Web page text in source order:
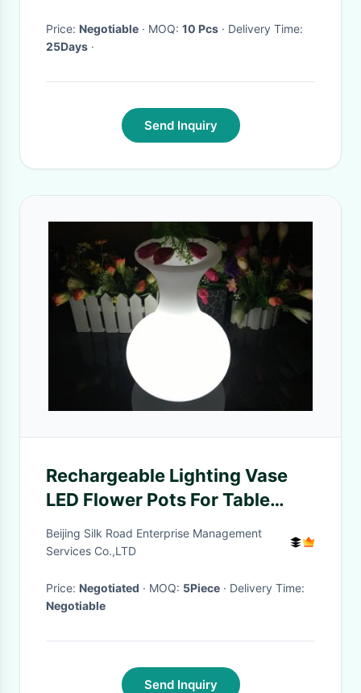
Price: Negotiable · MOQ: 10 Pcs
· Delivery Time:
25Days ·
Send Inquiry
Rechargeable Lighting Vase
LED Flower Pots For Table
Service , 16 Colors Changing
Beijing Silk Road Enterprise Management
Services Co.,LTD
Price: Negotiated · MOQ: 5Piece
· Delivery Time:
Negotiable
Send Inquiry